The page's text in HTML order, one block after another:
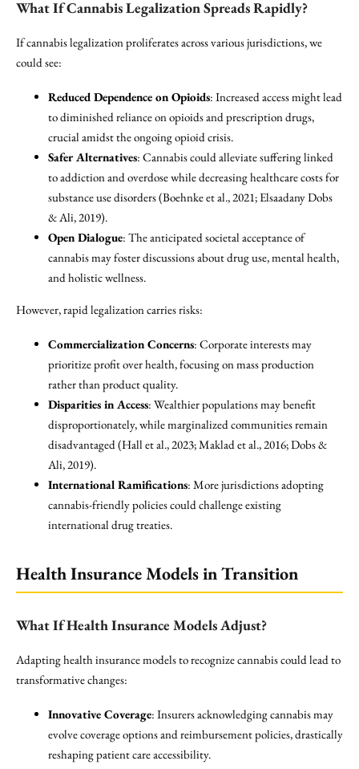
What If Cannabis Legalization Spreads Rapidly?
If cannabis legalization proliferates across various jurisdictions, we
could see:
Reduced Dependence on Opioids: Increased access might lead
to diminished reliance on opioids and prescription drugs,
crucial amidst the ongoing opioid crisis.
Safer Alternatives: Cannabis could alleviate suffering linked
to addiction and overdose while decreasing healthcare costs for
substance use disorders (Boehnke et al., 2021; Elsaadany Dobs
& Ali, 2019).
Open Dialogue: The anticipated societal acceptance of
cannabis may foster discussions about drug use, mental health,
and holistic wellness.
However, rapid legalization carries risks:
Commercialization Concerns: Corporate interests may
prioritize profit over health, focusing on mass production
rather than product quality.
Disparities in Access: Wealthier populations may benefit
disproportionately, while marginalized communities remain
disadvantaged (Hall et al., 2023; Maklad et al., 2016; Dobs &
Ali, 2019).
International Ramifications: More jurisdictions adopting
cannabis-friendly policies could challenge existing
international drug treaties.
Health Insurance Models in Transition
What If Health Insurance Models Adjust?
Adapting health insurance models to recognize cannabis could lead to
transformative changes:
Innovative Coverage: Insurers acknowledging cannabis may
evolve coverage options and reimbursement policies, drastically
reshaping patient care accessibility.